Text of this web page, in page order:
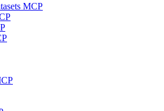
MCP